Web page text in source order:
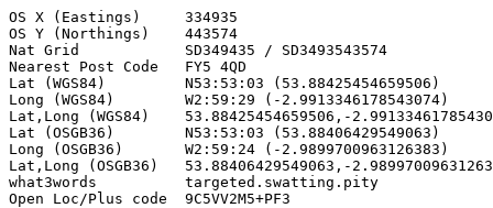
OS X (Eastings)     334935
OS Y (Northings)    443574
Nat Grid            SD349435 / SD3493543574
Nearest Post Code   FY5 4QD
Lat (WGS84)         N53:53:03 (53.88425454659506)
Long (WGS84)        W2:59:29 (-2.9913346178543074)
Lat,Long (WGS84)    53.88425454659506,-
Lat (OSGB36)        N53:53:03 (53.88406429549063)
Long (OSGB36)       W2:59:24 (-2.9899700963126383)
Lat,Long (OSGB36)   53.88406429549063,-
what3words          targeted.swatting.pity
Open Loc/Plus code  9C5VV2M5+PF3